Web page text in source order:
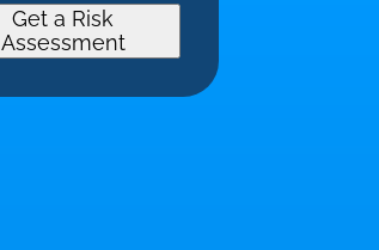
Get a Risk
Assessment